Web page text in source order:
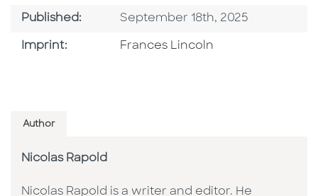
Published: Published Date
September 18th, 2025
Imprint: Go To Imprint
Frances Lincoln
Author
Nicolas Rapold
Nicolas Rapold is a writer and editor. He